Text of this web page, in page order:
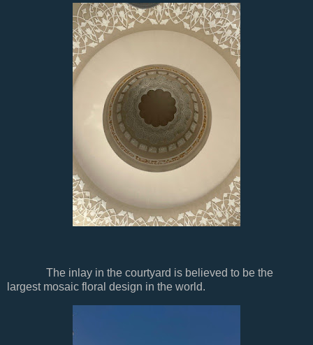
The inlay in the courtyard is believed to be the
largest mosaic floral design in the world.